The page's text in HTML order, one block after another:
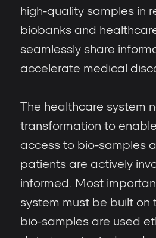
high-quality samples in
biobanks and
seamlessly share
accelerate medical
The healthcare system
transformation to
access to bio-samples
patients are actively
informed. Most
system must be built
bio-samples are used